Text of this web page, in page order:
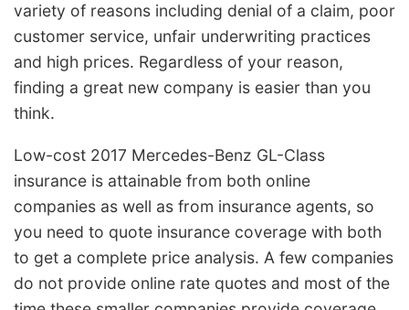
variety of reasons including denial of a claim, poor
customer service, unfair underwriting practices
and high prices. Regardless of your reason,
finding a great new company is easier than you
think.
Low-cost 2017 Mercedes-Benz GL-Class
insurance is attainable from both online
companies as well as from insurance agents, so
you need to quote insurance coverage with both
to get a complete price analysis. A few companies
do not provide online rate quotes and most of the